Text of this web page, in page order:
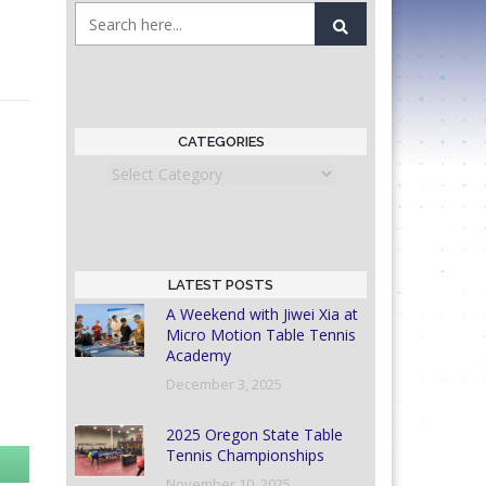
CATEGORIES
Categories
LATEST POSTS
A Weekend with Jiwei Xia at
Micro Motion Table Tennis
Academy
December 3, 2025
2025 Oregon State Table
Tennis Championships